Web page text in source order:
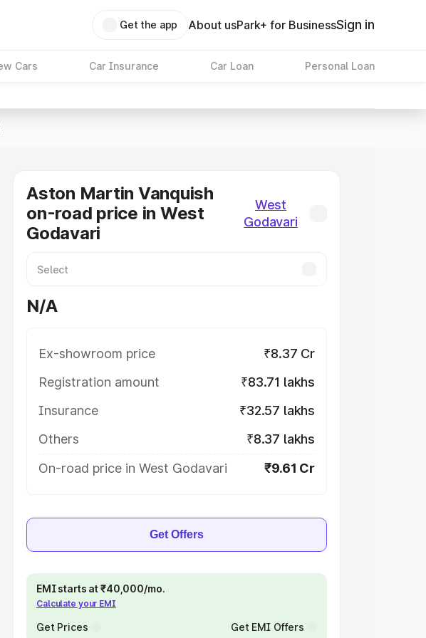
Get the app About usPark+ for BusinessSign in
Cars Car Insurance Car Loan Personal Loan
Aston Martin Vanquish
on-road price in West
Godavari
West
Godavari
N/A
Ex-showroom price
₹8.37 Cr
Registration amount
₹83.71 lakhs
Insurance
₹32.57 lakhs
Others
₹8.37 lakhs
On-road price in West Godavari
₹9.61 Cr
Get Offers
EMI starts at ₹40,000/mo.
Calculate your EMI
Get Prices Get EMI Offers